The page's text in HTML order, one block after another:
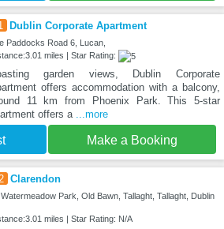
Dublin Corporate Apartment
Paddocks Road 6, Lucan,
miles | Star Rating:
garden views, Dublin Corporate
offers accommodation with a balcony,
11 km from Phoenix Park. This 5-star
offers a
...more
Make a Booking
Clarendon
Park, Old Bawn, Tallaght, Tallaght, Dublin
miles | Star Rating: N/A